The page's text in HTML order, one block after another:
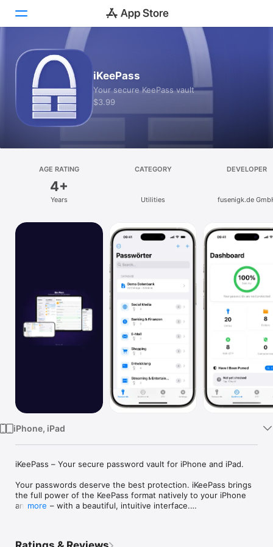
Today
Games
Apps
Platform
iPad
iKeePass
Your secure KeePass vault
$3.99
AGE RATING
4+
Years
CATEGORY
Utilities
DEVELOPER
fusenigk.de
iPhone, iPad
iKeePass – Your secure password vault for iPhone and iPad.
Your passwords deserve the best protection. iKeePass brings
the full power of the KeePass format natively to your iPhone
and iPad – with a beautiful, intuitive interface.
more